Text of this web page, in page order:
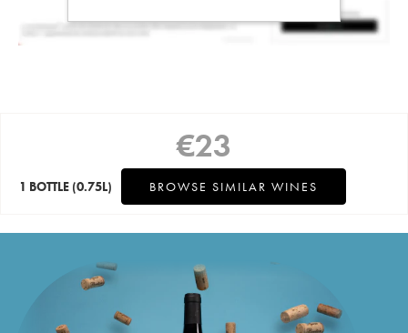
€23
1 BOTTLE (0.75L) BROWSE SIMILAR WINES